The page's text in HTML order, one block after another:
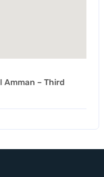
Amman – Third